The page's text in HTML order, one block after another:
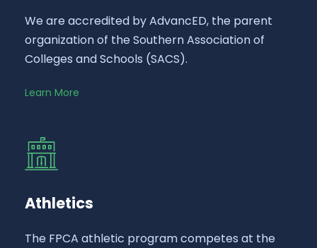
We are accredited by AdvancED, the parent
organization of the Southern Association of
Colleges and Schools (SACS).
Learn More
Athletics
The FPCA athletic program competes at the